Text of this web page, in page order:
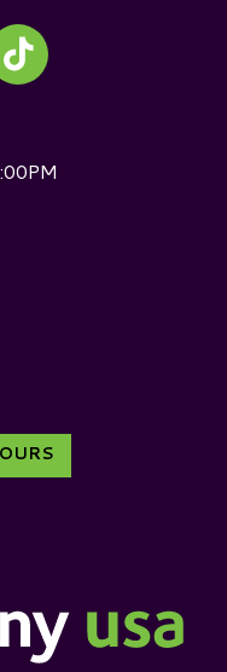
TripAdvisor
our TikTok